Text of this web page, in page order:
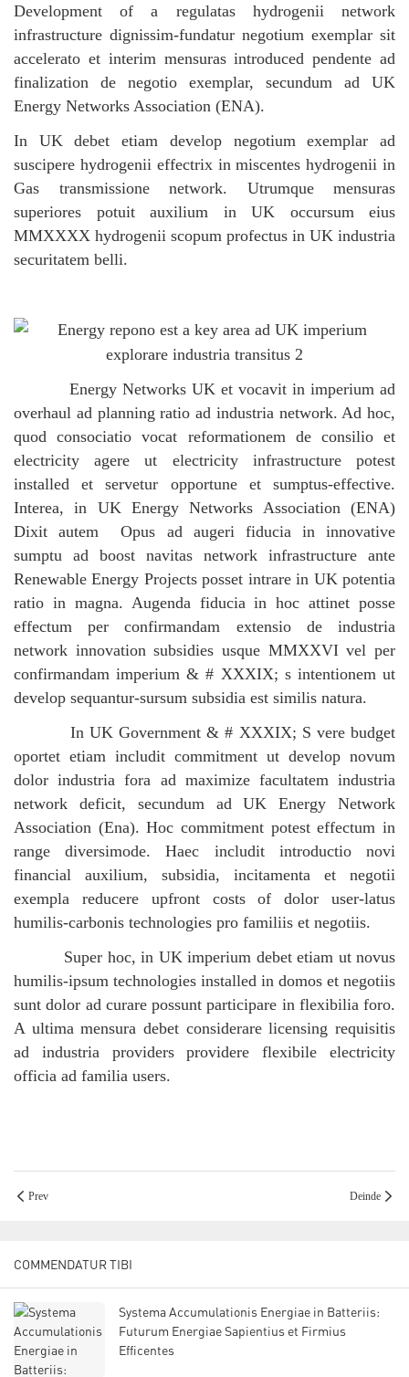
Development of a regulatas hydrogenii network
infrastructure dignissim-fundatur negotium exemplar sit
accelerato et interim mensuras introduced pendente ad
finalization de negotio exemplar, secundum ad UK
Energy Networks Association (ENA).
In UK debet etiam develop negotium exemplar ad
suscipere hydrogenii effectrix in miscentes hydrogenii in
Gas transmissione network. Utrumque mensuras
superiores potuit auxilium in UK occursum eius
MMXXXX hydrogenii scopum profectus in UK industria
securitatem belli.
Energy Networks UK et vocavit in imperium ad
overhaul ad planning ratio ad industria network. Ad hoc,
quod consociatio vocat reformationem de consilio et
electricity agere ut electricity infrastructure potest
installed et servetur opportune et sumptus-effective.
Interea, in UK Energy Networks Association (ENA)
Dixit autem
Opus ad augeri fiducia in innovative
sumptu ad boost navitas network infrastructure ante
Renewable Energy Projects posset intrare in UK potentia
ratio in magna. Augenda fiducia in hoc attinet posse
effectum per confirmandam extensio de industria
network innovation subsidies usque MMXXVI vel per
confirmandam imperium & # XXXIX; s intentionem ut
develop sequantur-sursum subsidia est similis natura.
In UK Government & # XXXIX; S vere budget
oportet etiam includit commitment ut develop novum
dolor industria fora ad maximize facultatem industria
network deficit, secundum ad UK Energy Network
Association (Ena). Hoc commitment potest effectum in
range diversimode. Haec includit introductio novi
financial auxilium, subsidia, incitamenta et negotii
exempla reducere upfront costs of dolor user-latus
humilis-carbonis technologies pro familiis et negotiis.
Super hoc, in UK imperium debet etiam ut novus
humilis-ipsum technologies installed in domos et negotiis
sunt dolor ad curare possunt participare in flexibilia foro.
A ultima mensura debet considerare licensing requisitis
ad industria providers providere flexibile electricity
officia ad familia users.
Prev Deinde
COMMENDATUR TIBI
Systema Accumulationis Energiae in Batteriis:
Futurum Energiae Sapientius et Firmius
Efficentes